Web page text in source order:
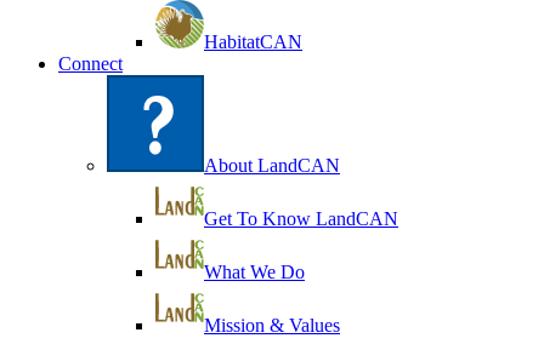
HabitatCAN
Connect
About LandCAN
Get To Know LandCAN
What We Do
Mission & Values